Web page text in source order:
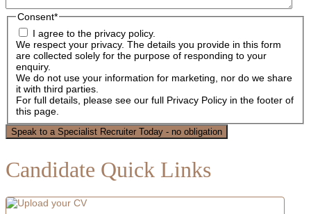
Consent*
I agree to the privacy policy.
We respect your privacy. The details you provide in this form
are collected solely for the purpose of responding to your
enquiry.
We do not use your information for marketing, nor do we share
it with third parties.
For full details, please see our full Privacy Policy in the footer of
this page.
Speak to a Specialist Recruiter Today - no obligation
Candidate Quick Links